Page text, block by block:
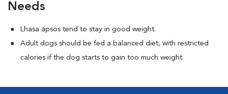
Needs
Lhasa apsos tend to stay in good weight.
Adult dogs should be fed a balanced diet, with restricted
calories if the dog starts to gain too much weight.